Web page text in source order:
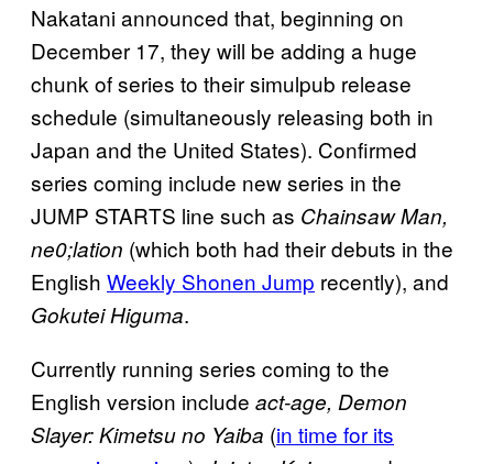
Nakatani announced that, beginning on
December 17, they will be adding a huge
chunk of series to their simulpub release
schedule (simultaneously releasing both in
Japan and the United States). Confirmed
series coming include new series in the
JUMP STARTS line such as Chainsaw Man,
ne0;lation (which both had their debuts in the
English Weekly Shonen Jump recently), and
Gokutei Higuma.
Currently running series coming to the
English version include act-age, Demon
Slayer: Kimetsu no Yaiba (in time for its